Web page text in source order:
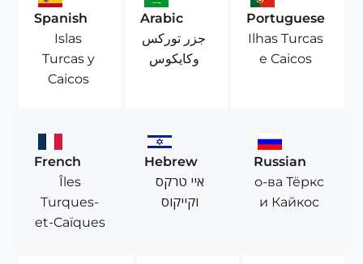
Spanish
Islas
Turcas y
Caicos
Arabic
جزر توركس
وكايكوس
Portuguese
Ilhas Turcas
e Caicos
French
Îles
Turques-
et-Caïques
Hebrew
איי טרקס
וקייקוס
Russian
о-ва Тёркс
и Кайкос